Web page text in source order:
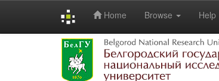
Home Browse Help